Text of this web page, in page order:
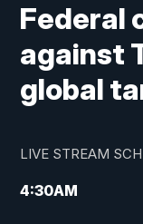
Federal
against
global
LIVE STREAM
4:30AM